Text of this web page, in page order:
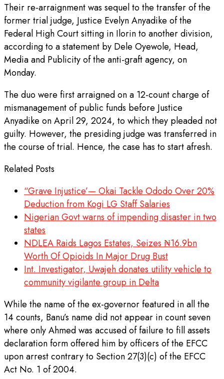
Their re-arraignment was sequel to the transfer of the
former trial judge, Justice Evelyn Anyadike of the
Federal High Court sitting in Ilorin to another division,
according to a statement by Dele Oyewole, Head,
Media and Publicity of the anti-graft agency, on
Monday.
The duo were first arraigned on a 12-count charge of
mismanagement of public funds before Justice
Anyadike on April 29, 2024, to which they pleaded not
guilty. However, the presiding judge was transferred in
the course of trial. Hence, the case has to start afresh.
Related Posts
“Grave Injustice’— Okai Tackle Ododo Over 20%
Deduction from Kogi LG Staff Salaries
Nigerian Govt warns of impending disaster in two
states
NDLEA Raids Lagos Estates, Seizes ₦16.9bn
Worth Of Opioids In Major Drug Bust
Int. Investigator, Uwajeh donates utility vehicle to
community vigilante group in Delta
While the name of the ex-governor featured in all the
14 counts, Banu’s name did not appear in count seven
where only Ahmed was accused of failure to fill assets
declaration form offered him by officers of the EFCC
upon arrest contrary to Section 27(3)(c) of the EFCC
Act No. 1 of 2004.